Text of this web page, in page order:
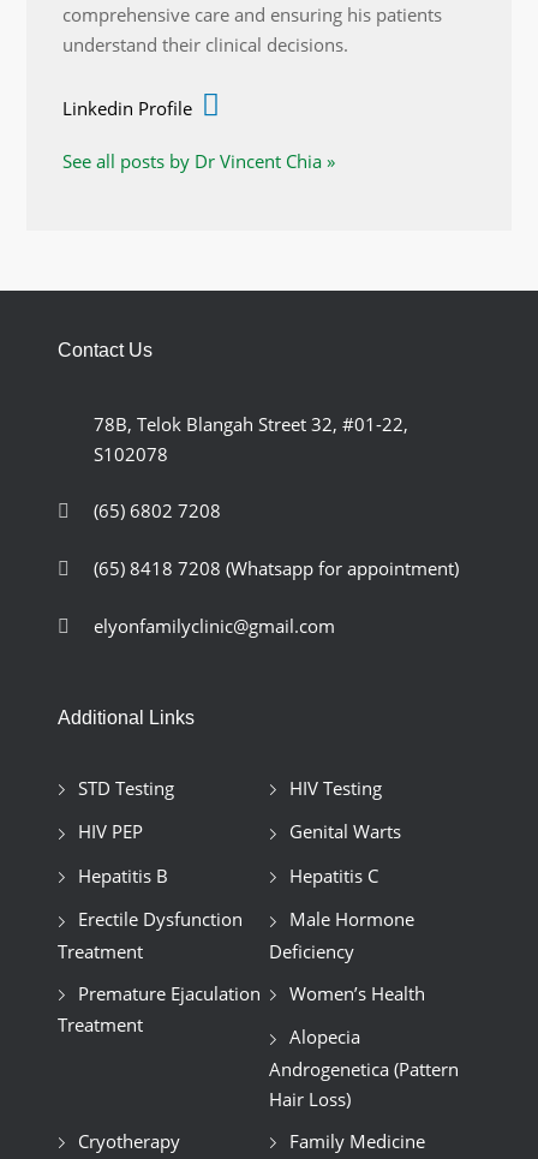
comprehensive care and ensuring his patients
understand their clinical decisions.
Linkedin Profile
See all posts by Dr Vincent Chia »
Contact Us
78B, Telok Blangah Street 32, #01-22,
S102078
(65) 6802 7208
(65) 8418 7208 (Whatsapp for appointment)
elyonfamilyclinic@gmail.com
Additional Links
STD Testing
HIV Testing
HIV PEP
Genital Warts
Hepatitis B
Hepatitis C
Erectile Dysfunction
Treatment
Male Hormone
Deficiency
Premature Ejaculation
Treatment
Women’s Health
Alopecia
Androgenetica (Pattern
Hair Loss)
Cryotherapy
Family Medicine